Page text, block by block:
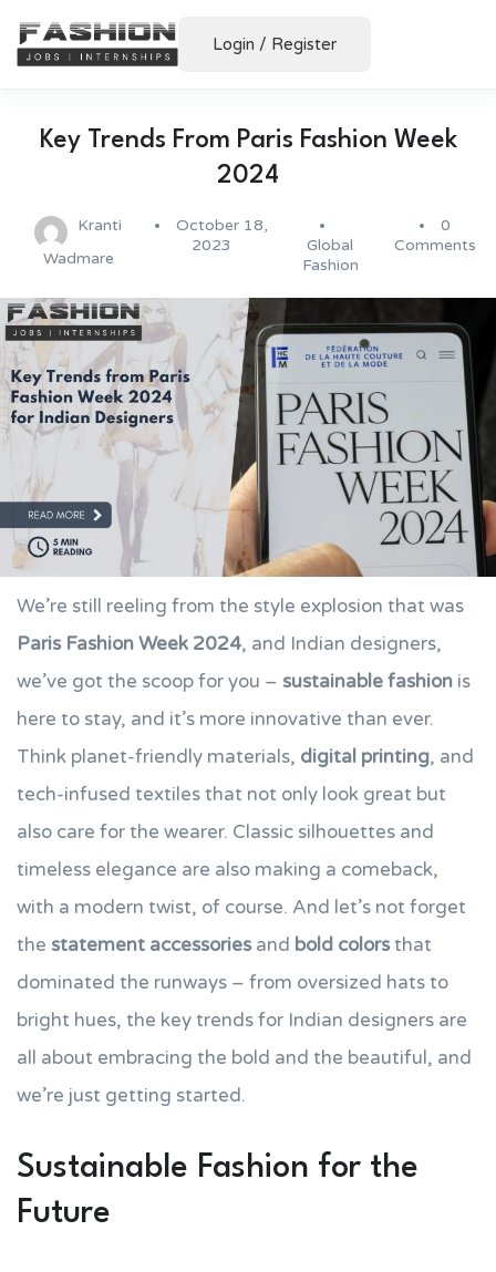
Login / Register
Key Trends From Paris Fashion Week
2024
Kranti
Wadmare
October 18,
2023
Global
Fashion
0
Comments
We’re still reeling from the style explosion that was
Paris Fashion Week 2024, and Indian designers,
we’ve got the scoop for you – sustainable fashion is
here to stay, and it’s more innovative than ever.
Think planet-friendly materials, digital printing, and
tech-infused textiles that not only look great but
also care for the wearer. Classic silhouettes and
timeless elegance are also making a comeback,
with a modern twist, of course. And let’s not forget
the statement accessories and bold colorsthat
dominated the runways – from oversized hats to
bright hues, the key trends for Indian designers are
all about embracing the bold and the beautiful, and
we’re just getting started.
Sustainable Fashion for the
Future